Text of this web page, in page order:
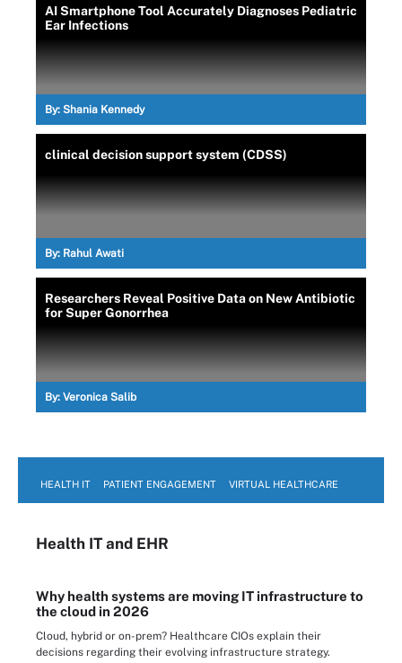
AI Smartphone Tool Accurately Diagnoses Pediatric
Ear Infections
By: Shania Kennedy
clinical decision support system (CDSS)
By: Rahul Awati
Researchers Reveal Positive Data on New Antibiotic
for Super Gonorrhea
By: Veronica Salib
HEALTH IT PATIENT ENGAGEMENT VIRTUAL HEALTHCARE
Health ITand EHR
Why health systems are moving IT infrastructure to
the cloud in 2026
Cloud, hybrid or on-prem? Healthcare CIOs explain their
decisions regarding their evolving infrastructure strategy.